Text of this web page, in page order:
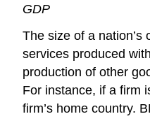
GDP
The size of a
services produced
production of other
For instance, if a firm
firm’s home country.